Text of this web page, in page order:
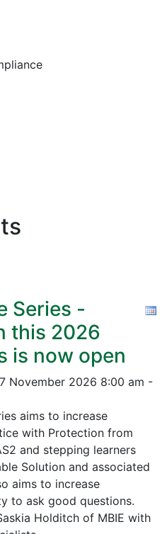
Series -
this 2026
is now open
November 2026 8:00 am -
aims to increase
with Protection from
and stepping learners
Solution and associated
aims to increase
to ask good questions.
Holditch of MBIE with